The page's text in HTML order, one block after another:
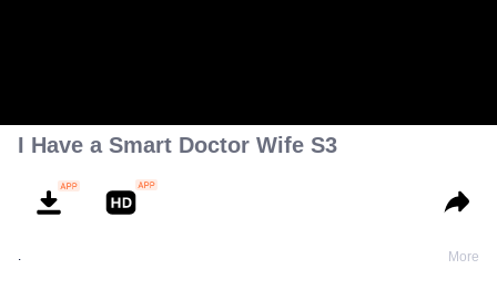
I Have a Smart Doctor Wife S3
. More